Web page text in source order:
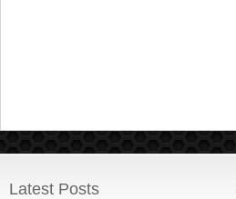
Latest Posts